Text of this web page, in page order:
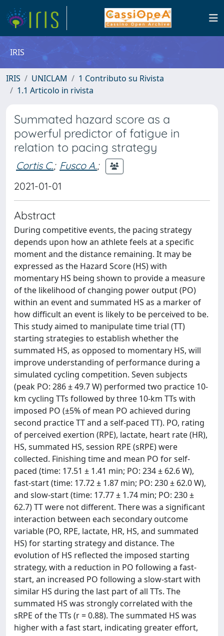
IRIS
IRIS UNICLAM
1 Contributo su Rivista
1.1 Articolo in rivista
Summated hazard score as a
powerful predictor of fatigue in
relation to pacing strategy
Cortis C.; Fusco A.;
2021-01-01
Abstract
During competitive events, the pacing strategy
depends upon how an athlete feels at a specific
moment and the distance remaining. It may be
expressed as the Hazard Score (HS) with
momentary HS being shown to provide a measure
of the likelihood of changing power output (PO)
within an event and summated HS as a marker of
how difficult an event is likely to be perceived to be.
This study aimed to manipulate time trial (TT)
starting strategies to establish whether the
summated HS, as opposed to momentary HS, will
improve understanding of performance during a
simulated cycling competition. Seven subjects
(peak PO: 286 ± 49.7 W) performed two practice 10‐
km cycling TTs followed by three 10‐km TTs with
imposed PO (±5% of mean PO achieved during
second practice TT and a self‐paced TT). PO, rating
of perceived exertion (RPE), lactate, heart rate (HR),
HS, summated HS, session RPE (sRPE) were
collected. Finishing time and mean PO for self-
paced (time: 17.51 ± 1.41 min; PO: 234 ± 62.6 W),
fast‐start (time: 17.72 ± 1.87 min; PO: 230 ± 62.0 W),
and slow‐start (time: 17.77 ± 1.74 min; PO: 230 ±
62.7) TT were not different. There was a significant
interaction between each secondary outcome
variable (PO, RPE, lactate, HR, HS, and summated
HS) for starting strategy and distance. The
evolution of HS reflected the imposed starting
strategy, with a reduction in PO following a fast‐
start, an increased PO following a slow‐start with
similar HS during the last part of all TTs. The
summated HS was strongly correlated with the
sRPE of the TTs (r = 0.88). The summated HS was
higher with a fast start, indicating greater effort,